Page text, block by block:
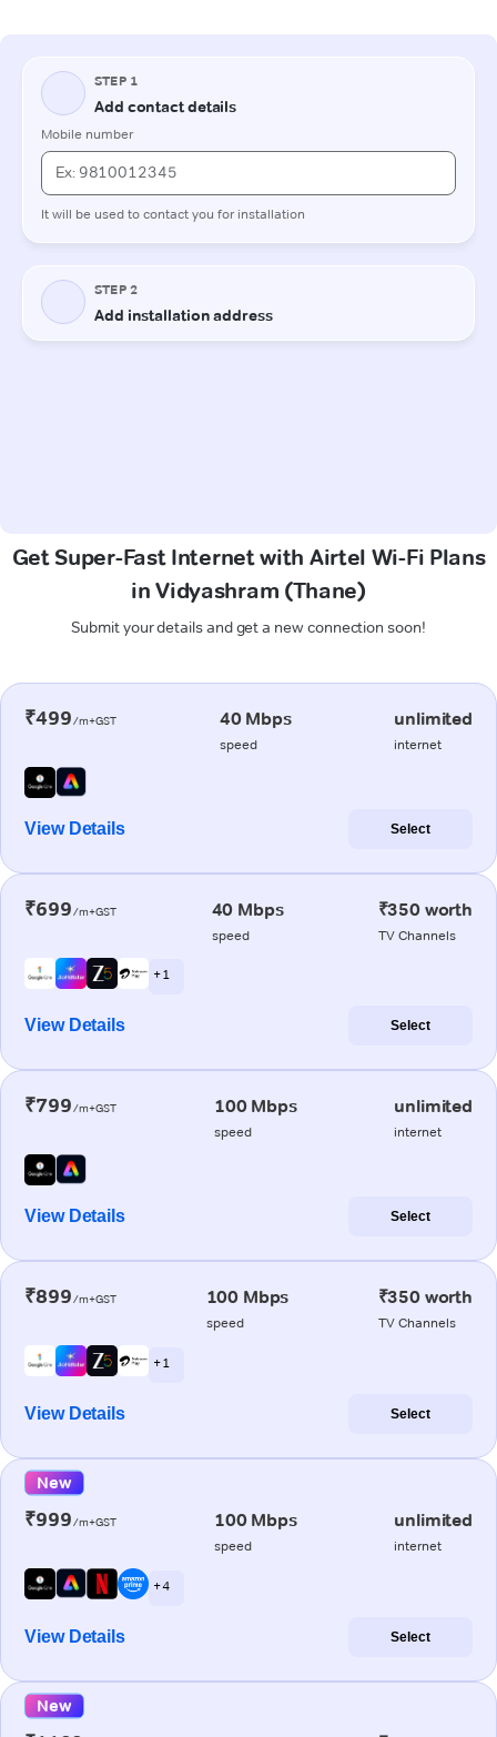
Get Super-Fast Internet with Airtel Wi-Fi Plans
in Vidyashram (Thane)
Submit your details and get a new connection soon!
₹499/m+GST 40 Mbps
speed
unlimited
internet
View Details Select
₹699/m+GST 40 Mbps
speed
₹350 worth
TV Channels
+ 1
View Details Select
₹799/m+GST 100 Mbps
speed
unlimited
internet
View Details Select
₹899/m+GST 100 Mbps
speed
₹350 worth
TV Channels
+ 1
View Details Select
New
₹999/m+GST 100 Mbps
speed
unlimited
internet
+ 4
View Details Select
New